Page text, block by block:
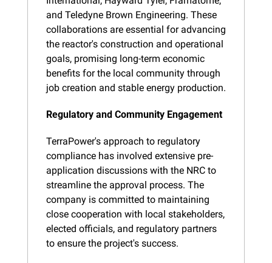
and Teledyne Brown Engineering. These
collaborations are essential for advancing
the reactor's construction and operational
goals, promising long-term economic
benefits for the local community through
job creation and stable energy production.
Regulatory and Community Engagement
TerraPower's approach to regulatory
compliance has involved extensive pre-
application discussions with the NRC to
streamline the approval process. The
company is committed to maintaining
close cooperation with local stakeholders,
elected officials, and regulatory partners
to ensure the project's success.